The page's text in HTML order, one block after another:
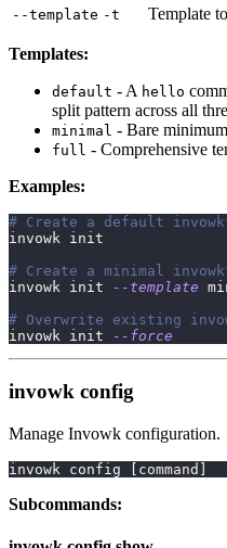
--template -t Template
Templates:
default - A hello
split pattern across all
minimal - Bare
full - Comprehensive
Examples:
# Create a default
invowk init
# Create a minimal
invowk init
--template
# Overwrite existing
invowk init
--force
invowk config
Manage Invowk configuration.
invowk config command
Subcommands: